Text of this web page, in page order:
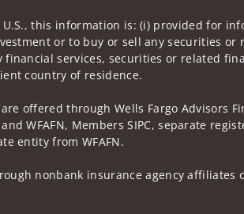
this information is: (i) provided for
or to buy or sell any securities
services, securities or related
country of residence.
offered through Wells Fargo Advisors
WFAFN, Members SIPC, separate
entity from WFAFN.
nonbank insurance agency